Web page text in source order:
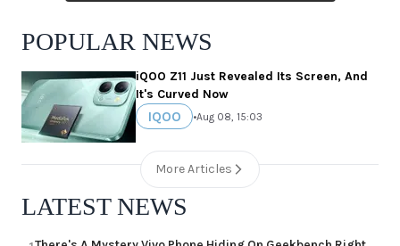
POPULAR NEWS
iQOO Z11 Just Revealed Its Screen, And
It's Curved Now
IQOO •Aug 08, 15:03
More Articles
LATEST NEWS